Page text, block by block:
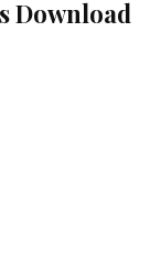
Download